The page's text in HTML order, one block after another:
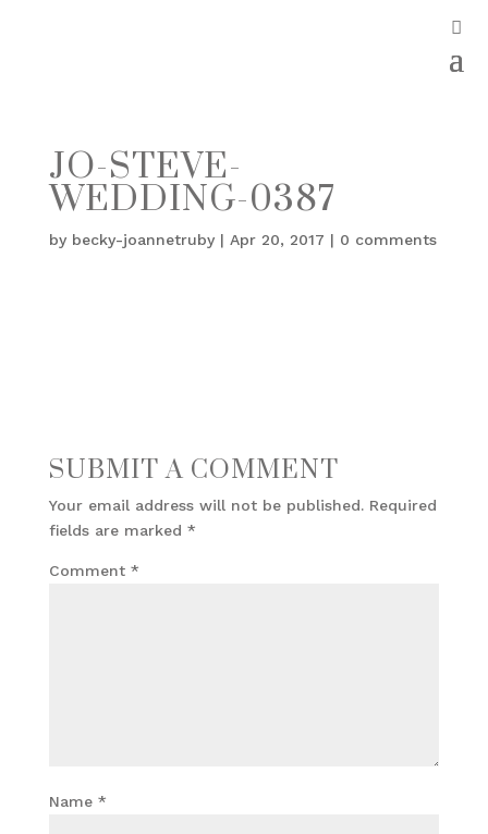
JO-STEVE-
WEDDING-0387
by becky-joannetruby| Apr 20, 2017 | 0 comments
SUBMIT A COMMENT
Your email address will not be published. Required
fields are marked *
Comment *
Name *